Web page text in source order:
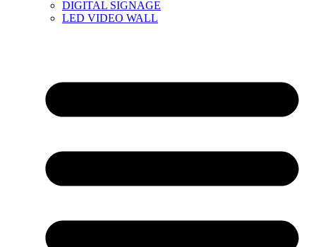
DIGITAL SIGNAGE
LED VIDEO WALL